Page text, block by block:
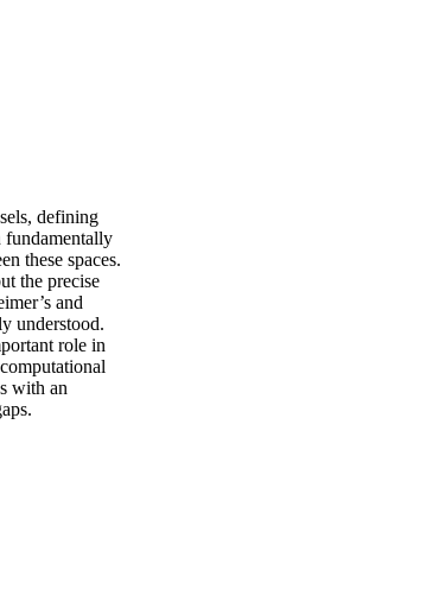
defining
fundamentally
these spaces.
the precise
and
understood.
role in
with an